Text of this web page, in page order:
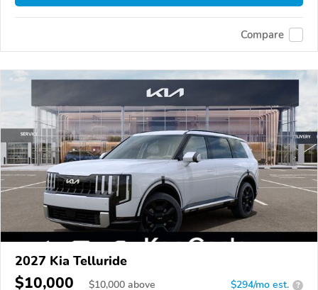
Compare
2027 Kia Telluride
$10,000 $10,000 above $294/mo est. ?